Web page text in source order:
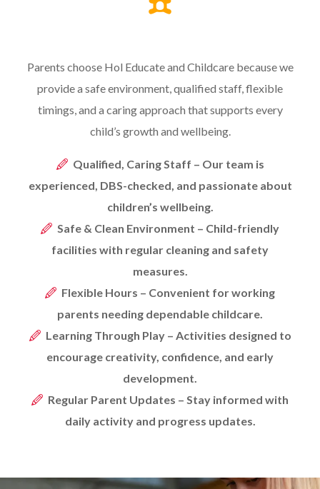
Parents choose Hol Educate and Childcare because we
provide a safe environment, qualified staff, flexible
timings, and a caring approach that supports every
child’s growth and wellbeing.
Qualified, Caring Staff – Our team is
experienced, DBS-checked, and passionate about
children’s wellbeing.
Safe & Clean Environment – Child-friendly
facilities with regular cleaning and safety
measures.
Flexible Hours – Convenient for working
parents needing dependable childcare.
Learning Through Play – Activities designed to
encourage creativity, confidence, and early
development.
Regular Parent Updates – Stay informed with
daily activity and progress updates.